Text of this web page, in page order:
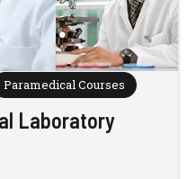
Paramedical Courses
Laboratory